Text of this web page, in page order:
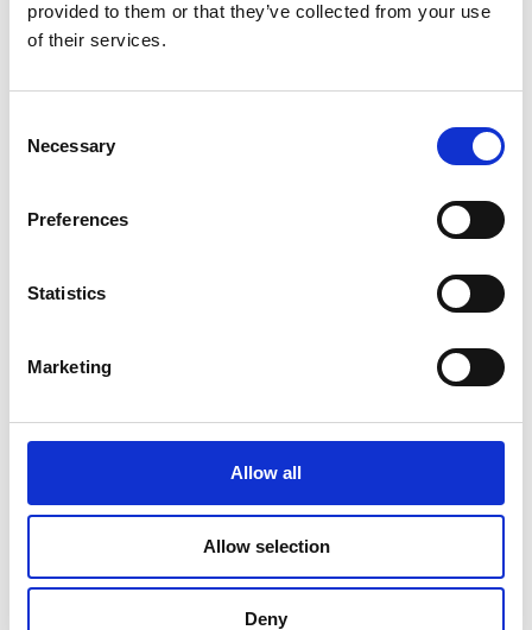
provided to them or that they’ve collected from your use
of their services.
Selection
Necessary
Preferences
Statistics
Marketing
Allow all
Allow selection
Deny